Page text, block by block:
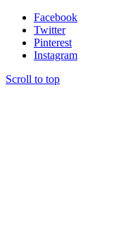
Facebook
Twitter
Pinterest
Instagram
Scroll to top